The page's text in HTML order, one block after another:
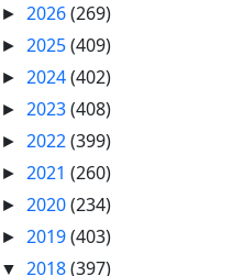
► 2026(269)
► 2025(409)
► 2024(402)
► 2023(408)
► 2022(399)
► 2021 (260)
► 2020(234)
► 2019(403)
▼ 2018(397)